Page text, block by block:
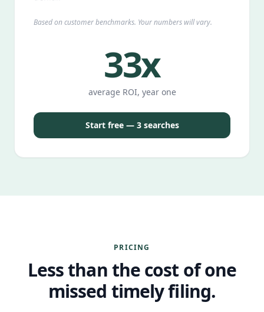
Based on customer benchmarks. Your numbers will vary.
33x
average ROI, year one
Start free — 3 searches
PRICING
Less than the cost of one
missed timely filing.